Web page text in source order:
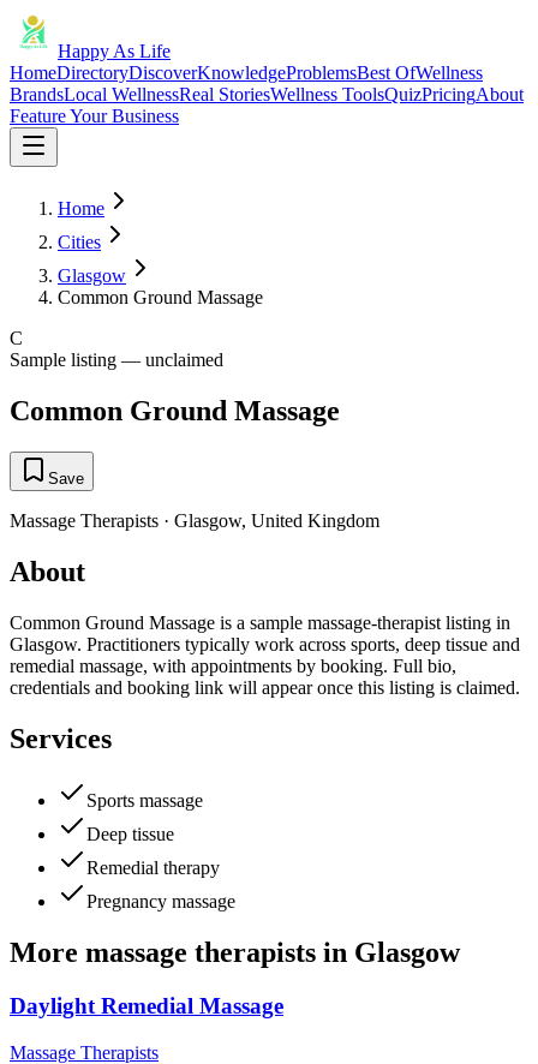
Happy As Life
HomeDirectoryDiscoverKnowledgeProblemsBest OfWellness
BrandsLocal WellnessReal StoriesWellness ToolsQuizPricingAbout
Feature Your Business
Home
Cities
Glasgow
Common Ground Massage
C
Sample listing — unclaimed
Common Ground Massage
Save
Massage Therapists · Glasgow, United Kingdom
About
Common Ground Massage is a sample massage-therapist listing in
Glasgow. Practitioners typically work across sports, deep tissue and
remedial massage, with appointments by booking. Full bio,
credentials and booking link will appear once this listing is claimed.
Services
Sports massage
Deep tissue
Remedial therapy
Pregnancy massage
More massage therapists in Glasgow
Daylight Remedial Massage
Massage Therapists